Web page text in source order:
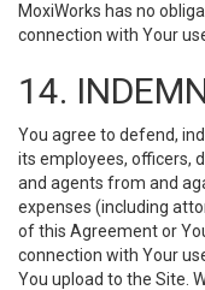
MoxiWorks has no
connection with Your
14.
You agree to defend,
its employees, officers,
and agents from and
expenses (including
of this Agreement or
connection with Your
You upload to the Site.